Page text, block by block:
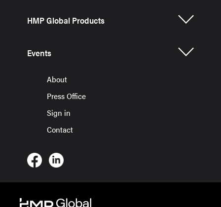
HMP Global Products
Events
About
Press Office
Sign in
Contact